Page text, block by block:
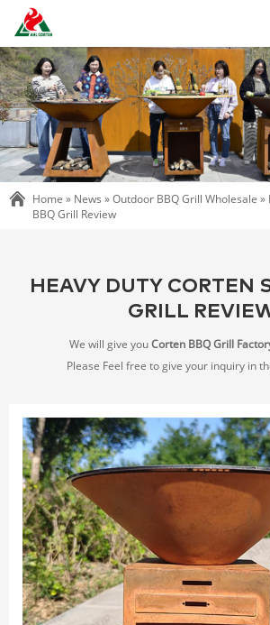
Home » News »Outdoor BBQ Grill Wholesale »
BBQ Grill Review
HEAVY DUTY CORTEN
GRILL
We will give youCorten BBQ Grill
Please Feel free to give your inquiry in